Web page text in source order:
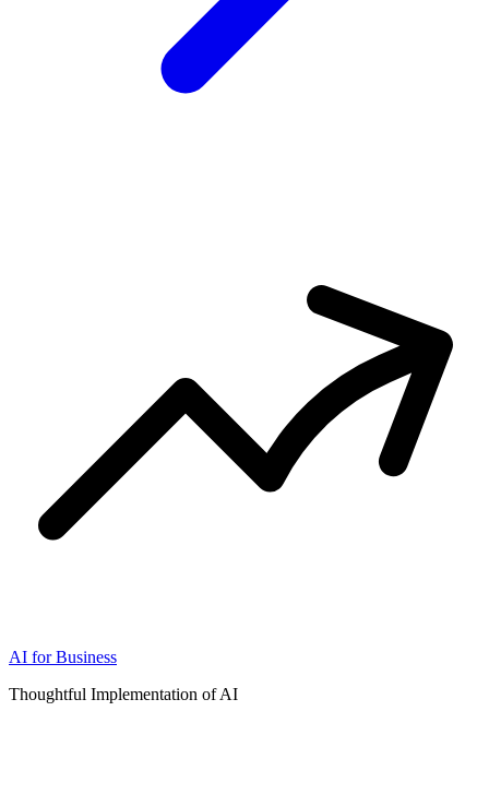
AI for Business
Thoughtful Implementation of AI